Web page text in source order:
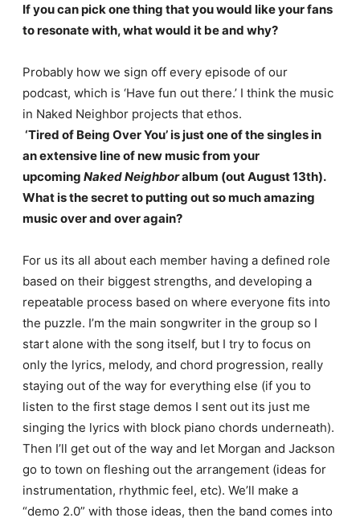
If you can pick one thing that you would like your fans
to resonate with, what would it be and why?
Probably how we sign off every episode of our
podcast, which is ‘Have fun out there.’ I think the music
in Naked Neighbor projects that ethos.
‘Tired of Being Over You’ is just one of the singles in
an extensive line of new music from your
upcoming Naked Neighboralbum (out August 13th).
What is the secret to putting out so much amazing
music over and over again?
For us its all about each member having a defined role
based on their biggest strengths, and developing a
repeatable process based on where everyone fits into
the puzzle. I’m the main songwriter in the group so I
start alone with the song itself, but I try to focus on
only the lyrics, melody, and chord progression, really
staying out of the way for everything else (if you to
listen to the first stage demos I sent out its just me
singing the lyrics with block piano chords underneath).
Then I’ll get out of the way and let Morgan and Jackson
go to town on fleshing out the arrangement (ideas for
instrumentation, rhythmic feel, etc). We’ll make a
“demo 2.0” with those ideas, then the band comes into